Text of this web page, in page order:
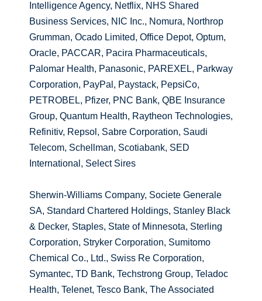
Intelligence Agency, Netflix, NHS Shared
Business Services, NIC Inc., Nomura, Northrop
Grumman, Ocado Limited, Office Depot, Optum,
Oracle, PACCAR, Pacira Pharmaceuticals,
Palomar Health, Panasonic, PAREXEL, Parkway
Corporation, PayPal, Paystack, PepsiCo,
PETROBEL, Pfizer, PNC Bank, QBE Insurance
Group, Quantum Health, Raytheon Technologies,
Refinitiv, Repsol, Sabre Corporation, Saudi
Telecom, Schellman, Scotiabank, SED
International, Select Sires
Sherwin-Williams Company, Societe Generale
SA, Standard Chartered Holdings, Stanley Black
& Decker, Staples, State of Minnesota, Sterling
Corporation, Stryker Corporation, Sumitomo
Chemical Co., Ltd., Swiss Re Corporation,
Symantec, TD Bank, Techstrong Group, Teladoc
Health, Telenet, Tesco Bank, The Associated